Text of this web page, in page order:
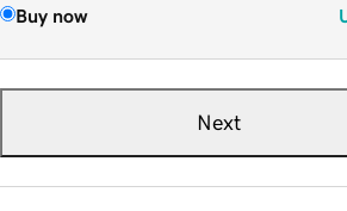
Buy now
Next